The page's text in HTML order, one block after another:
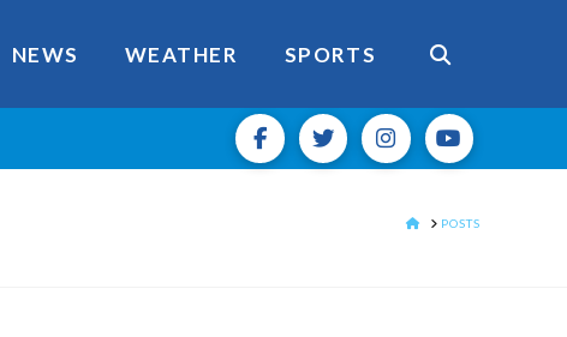
NEWS WEATHER SPORTS
HOMEPOSTS